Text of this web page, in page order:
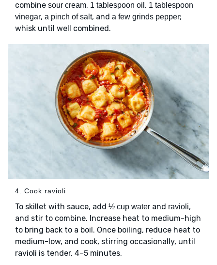
combine sour cream, 1 tablespoon oil , 1 tablespoon
vinegar, a pinch of salt, and a few grinds pepper;
whisk until well combined.
4. Cook ravioli
To skillet with sauce, add ½ cup water and ravioli,
and stir to combine. Increase heat to medium-high
to bring back to a boil. Once boiling, reduce heat to
medium-low, and cook, stirring occasionally, until
ravioli is tender, 4–5 minutes.